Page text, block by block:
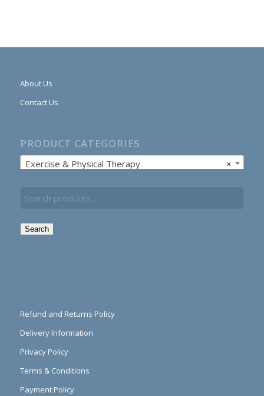
About Us
Contact Us
PRODUCT CATEGORIES
×
Exercise & Physical Therapy
Search
Refund and Returns Policy
Delivery Information
Privacy Policy
Terms & Conditions
Payment Policy